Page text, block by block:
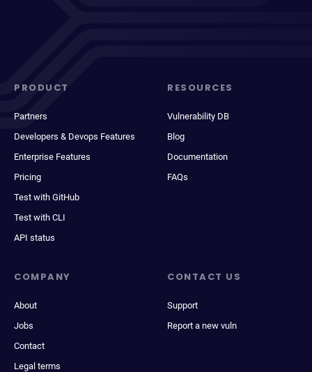
PRODUCT
Partners
Developers & Devops Features
Enterprise Features
Pricing
Test with GitHub
Test with CLI
API status
RESOURCES
Vulnerability DB
Blog
Documentation
FAQs
COMPANY
About
Jobs
Contact
Legal terms
CONTACT US
Support
Report a new vuln